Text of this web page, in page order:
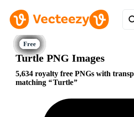
Turtle PNG Images
5,634 royalty free PNGs with
matching
Turtle